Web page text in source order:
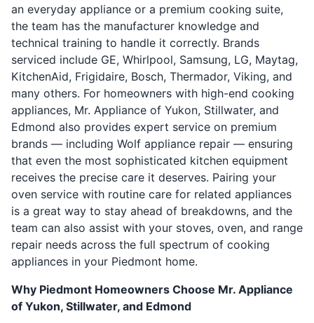
an everyday appliance or a premium cooking suite,
the team has the manufacturer knowledge and
technical training to handle it correctly. Brands
serviced include GE, Whirlpool, Samsung, LG, Maytag,
KitchenAid, Frigidaire, Bosch, Thermador, Viking, and
many others. For homeowners with high-end cooking
appliances, Mr. Appliance of Yukon, Stillwater, and
Edmond also provides expert service on premium
brands — including Wolf appliance repair — ensuring
that even the most sophisticated kitchen equipment
receives the precise care it deserves. Pairing your
oven service with routine care for related appliances
is a great way to stay ahead of breakdowns, and the
team can also assist with your stoves, oven, and range
repair needs across the full spectrum of cooking
appliances in your Piedmont home.
Why Piedmont Homeowners Choose Mr. Appliance
of Yukon, Stillwater, and Edmond